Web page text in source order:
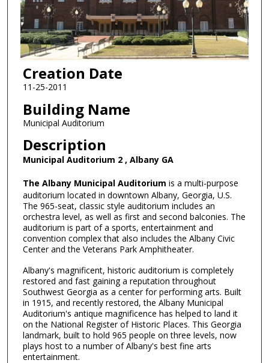
Creation Date
11-25-2011
Building Name
Municipal Auditorium
Description
Municipal Auditorium 2 , Albany GA
The Albany Municipal Auditorium is a multi-purpose
auditorium located in downtown Albany, Georgia, U.S.
The 965-seat, classic style auditorium includes an
orchestra level, as well as first and second balconies. The
auditorium is part of a sports, entertainment and
convention complex that also includes the Albany Civic
Center and the Veterans Park Amphitheater.
Albany's magnificent, historic auditorium is completely
restored and fast gaining a reputation throughout
Southwest Georgia as a center for performing arts. Built
in 1915, and recently restored, the Albany Municipal
Auditorium's antique magnificence has helped to land it
on the National Register of Historic Places. This Georgia
landmark, built to hold 965 people on three levels, now
plays host to a number of Albany's best fine arts
entertainment.